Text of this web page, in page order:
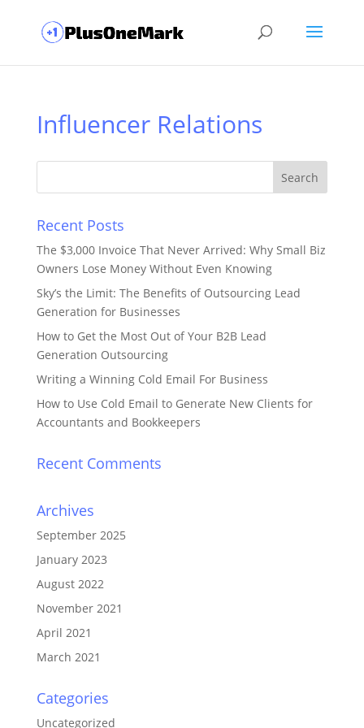
Influencer Relations
Recent Posts
The $3,000 Invoice That Never Arrived: Why Small Biz
Owners Lose Money Without Even Knowing
Sky’s the Limit: The Benefits of Outsourcing Lead
Generation for Businesses
How to Get the Most Out of Your B2B Lead
Generation Outsourcing
Writing a Winning Cold Email For Business
How to Use Cold Email to Generate New Clients for
Accountants and Bookkeepers
Recent Comments
Archives
September 2025
January 2023
August 2022
November 2021
April 2021
March 2021
Categories
Uncategorized